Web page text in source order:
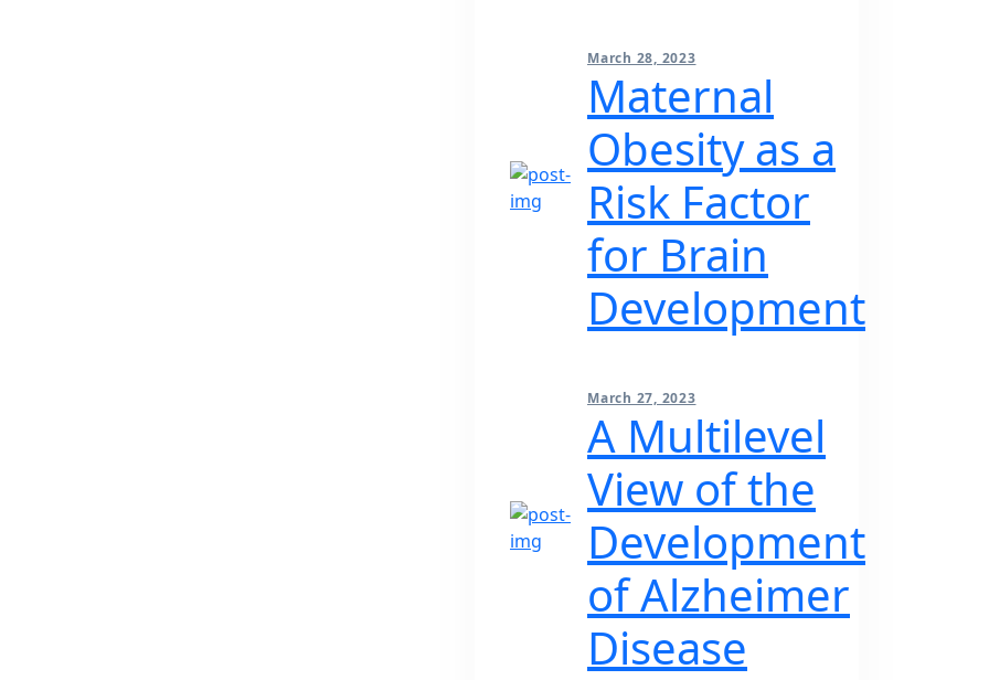
March 28, 2023
Maternal
Obesity as a
Risk Factor
for Brain
Development
March 27, 2023
A Multilevel
View of the
Development
of Alzheimer
Disease